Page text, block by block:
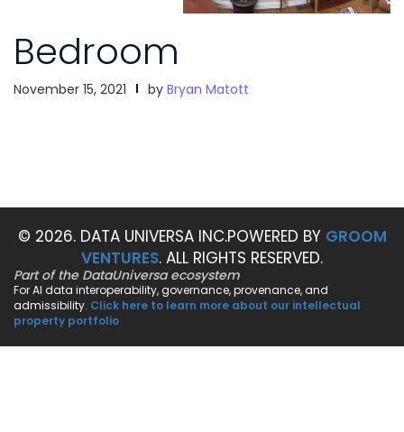
Bedroom
November 15, 2021 by Bryan Matott
© 2026. DATA UNIVERSA INC.POWERED BY GROOM
VENTURES. ALL RIGHTS RESERVED.
Part of the DataUniversa ecosystem
For AI data interoperability, governance, provenance, and
admissibility. Click here to learn more about our intellectual
property portfolio